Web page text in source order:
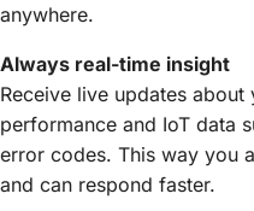
anywhere.
Always real-time insight
Receive live updates
performance and IoT data
error codes. This way you
and can respond faster.